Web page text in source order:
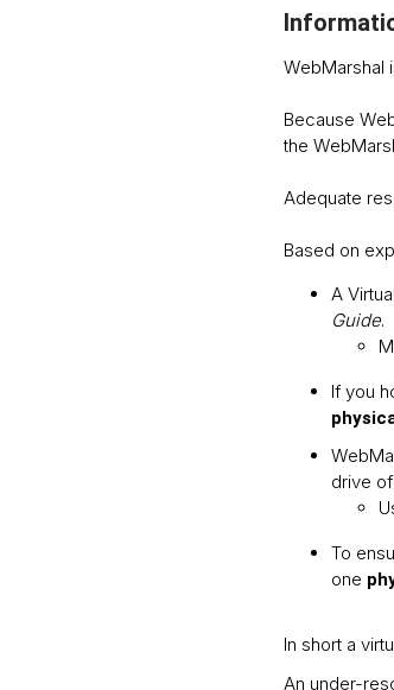
WebMarshal
Because
the
Adequate
Based on
A
Guide.
If you
drive
To
one
In short a
An under-